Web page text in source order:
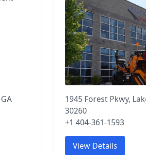
1945 Forest Pkwy,
30260
+1 404-361-1593
View Details